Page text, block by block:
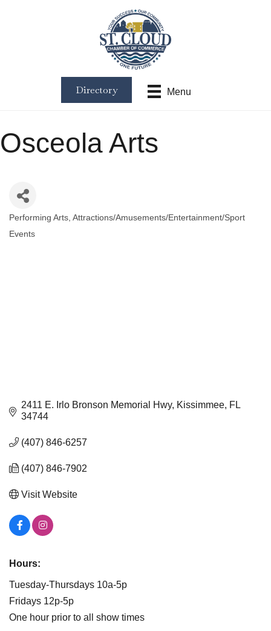
Menu
Directory
Osceola Arts
Performing Arts Attractions/Amusements/Entertainment/Sport
Events
2411 E. Irlo Bronson Memorial Hwy Kissimmee FL
34744
(407) 846-6257
(407) 846-7902
Visit Website
Hours:
Tuesday-Thursdays 10a-5p
Fridays 12p-5p
One hour prior to all show times